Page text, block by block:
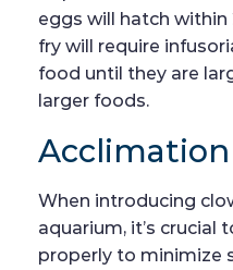
eggs will hatch
fry will require
food until they are
larger foods.
Acclimation
When introducing
aquarium, it’s crucial
properly to minimize